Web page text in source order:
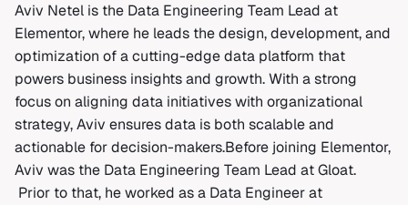
Aviv Netel is the Data Engineering Team Lead at
Elementor, where he leads the design, development, and
optimization of a cutting-edge data platform that
powers business insights and growth. With a strong
focus on aligning data initiatives with organizational
strategy, Aviv ensures data is both scalable and
actionable for decision-makers.Before joining Elementor,
Aviv was the Data Engineering Team Lead at Gloat.
Prior to that, he worked as a Data Engineer at